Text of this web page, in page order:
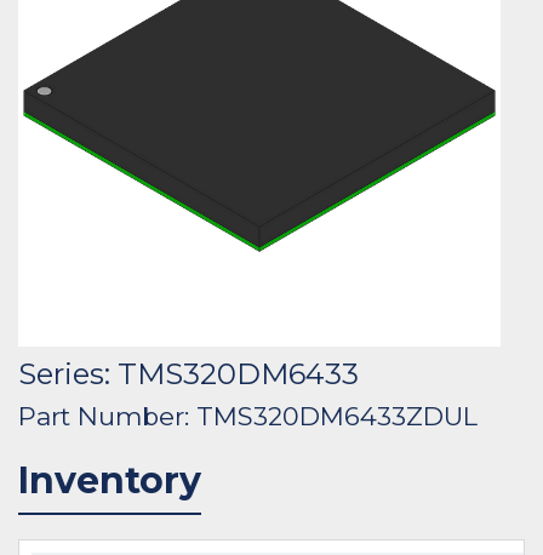
Series: TMS320DM6433
Part Number: TMS320DM6433ZDUL
Inventory